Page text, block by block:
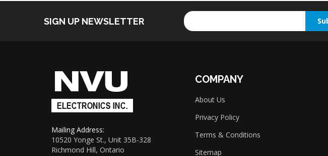
SIGN UP NEWSLETTER
Enter
your
Mailing Address:
10520 Yonge St., Unit 35B-328
Richmond Hill, Ontario
COMPANY
About Us
Privacy Policy
Terms & Conditions
Sitemap